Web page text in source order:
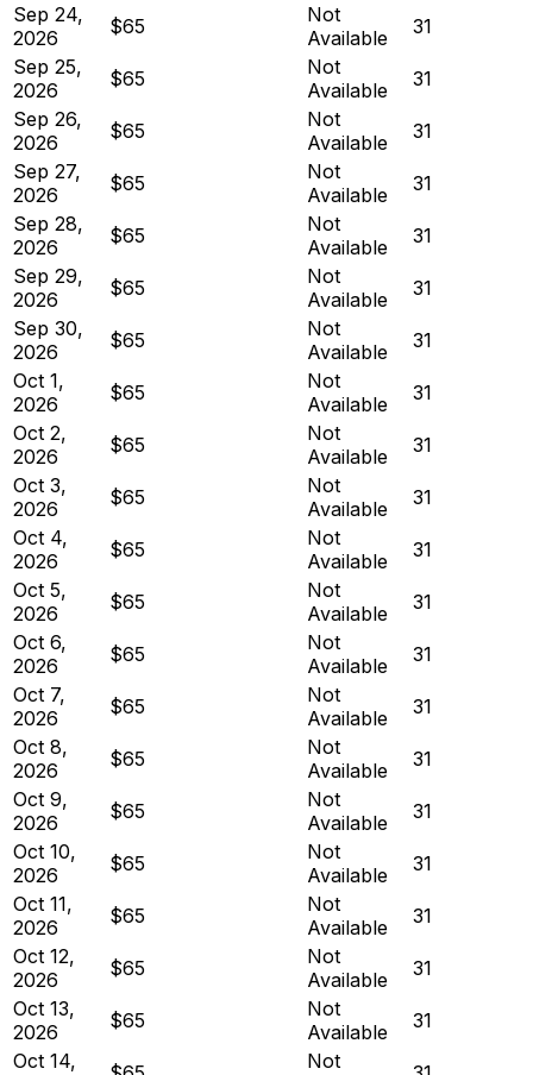
Sep 24,
2026
$65
Not
Available
31
Sep 25,
2026
$65
Not
Available
31
Sep 26,
2026
$65
Not
Available
31
Sep 27,
2026
$65
Not
Available
31
Sep 28,
2026
$65
Not
Available
31
Sep 29,
2026
$65
Not
Available
31
Sep 30,
2026
$65
Not
Available
31
Oct 1,
2026
$65
Not
Available
31
Oct 2,
2026
$65
Not
Available
31
Oct 3,
2026
$65
Not
Available
31
Oct 4,
2026
$65
Not
Available
31
Oct 5,
2026
$65
Not
Available
31
Oct 6,
2026
$65
Not
Available
31
Oct 7,
2026
$65
Not
Available
31
Oct 8,
2026
$65
Not
Available
31
Oct 9,
2026
$65
Not
Available
31
Oct 10,
2026
$65
Not
Available
31
Oct 11,
2026
$65
Not
Available
31
Oct 12,
2026
$65
Not
Available
31
Oct 13,
2026
$65
Not
Available
31
Oct 14,
Not